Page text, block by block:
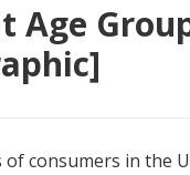
Age
consumers in the